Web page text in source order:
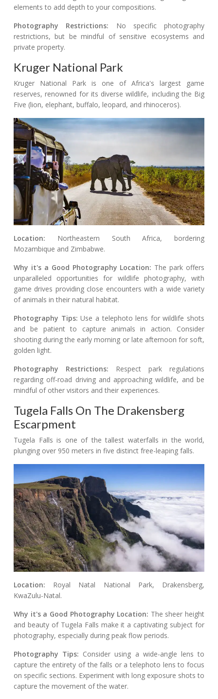
elements to add depth to your compositions.
Photography Restrictions: No specific photography
restrictions, but be mindful of sensitive ecosystems and
private property.
Kruger National Park
Kruger National Park is one of Africa's largest game
reserves, renowned for its diverse wildlife, including the Big
Five (lion, elephant, buffalo, leopard, and rhinoceros).
Location: Northeastern South Africa, bordering
Mozambique and Zimbabwe.
Why it's a Good Photography Location: The park offers
unparalleled opportunities for wildlife photography, with
game drives providing close encounters with a wide variety
of animals in their natural habitat.
Photography Tips: Use a telephoto lens for wildlife shots
and be patient to capture animals in action. Consider
shooting during the early morning or late afternoon for soft,
golden light.
Photography Restrictions: Respect park regulations
regarding off-road driving and approaching wildlife, and be
mindful of other visitors and their experiences.
Tugela Falls On The Drakensberg
Escarpment
Tugela Falls is one of the tallest waterfalls in the world,
plunging over 950 meters in five distinct free-leaping falls.
Location: Royal Natal National Park, Drakensberg,
KwaZulu-Natal.
Why it's a Good Photography Location: The sheer height
and beauty of Tugela Falls make it a captivating subject for
photography, especially during peak flow periods.
Photography Tips: Consider using a wide-angle lens to
capture the entirety of the falls or a telephoto lens to focus
on specific sections. Experiment with long exposure shots to
capture the movement of the water.